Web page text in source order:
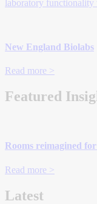
laboratory
New England Biolabs
Read more >
Featured
Rooms reimagined
Read more >
Latest